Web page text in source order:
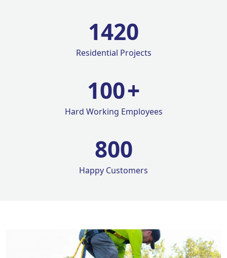
1420
Residential Projects
100+
Hard Working Employees
800
Happy Customers